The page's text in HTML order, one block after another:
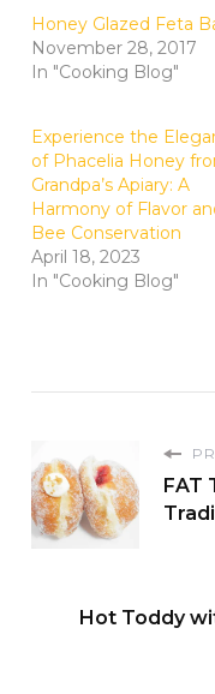
Honey Glazed Feta
November 28, 2017
In "Cooking Blog"
Experience the
of Phacelia Honey
Grandpa’s Apiary: A
Harmony of Flavor
Bee Conservation
April 18, 2023
In "Cooking Blog"
FAT
Hot Toddy